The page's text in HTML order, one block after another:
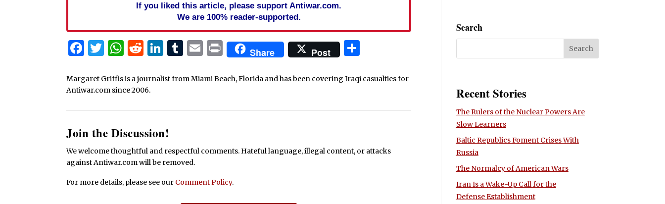
If you liked this article, please support Antiwar.com.
We are 100% reader-supported.
Facebook
Twitter
WhatsApp
Reddit
LinkedIn
Tumblr
Email
PrintShare Post
Margaret Griffis is a journalist from Miami Beach, Florida and has been covering Iraqi casualties for
Antiwar.com since 2006.
Join the Discussion!
We welcome thoughtful and respectful comments. Hateful language, illegal content, or attacks
against Antiwar.com will be removed.
For more details, please see our Comment Policy.
Search
Recent Stories
The Rulers of the Nuclear Powers Are
Slow Learners
Baltic Republics Foment Crises With
Russia
The Normalcy of American Wars
Iran Is a Wake-Up Call for the
Defense Establishment